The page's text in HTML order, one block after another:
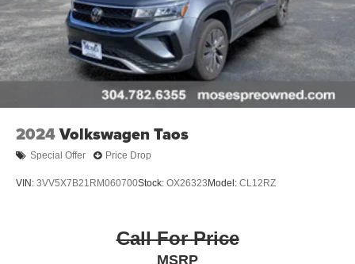
2024Volkswagen Taos
Special Offer Price Drop
VIN: 3VV5X7B21RM060700Stock: OX26323 Model: CL12RZ
Call For Price
MSRP